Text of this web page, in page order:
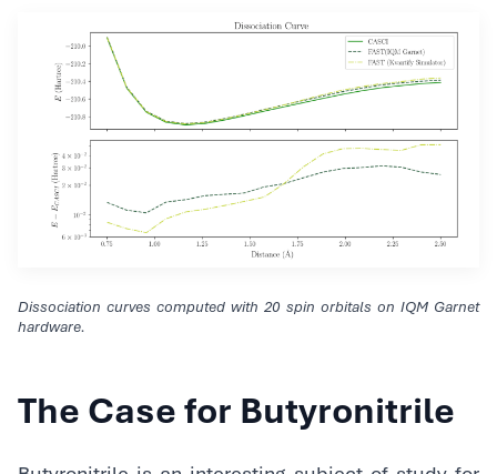
Dissociation curves computed with 20 spin orbitals on IQM Garnet
hardware.
The Case for Butyronitrile